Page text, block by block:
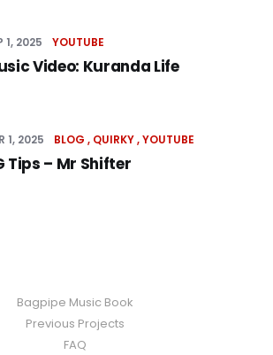
1, 2025 YOUTUBE
Video: Kuranda Life
1, 2025 BLOG QUIRKY YOUTUBE
Tips – Mr Shifter
Bagpipe Music Book
Previous Projects
FAQ